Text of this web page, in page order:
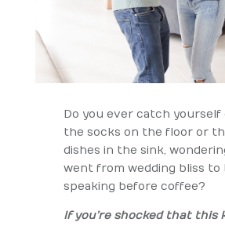
Do you ever catch yourself
the socks on the floor or
dishes in the sink,
went from wedding bliss to
speaking before coffee?
If you’re shocked that this